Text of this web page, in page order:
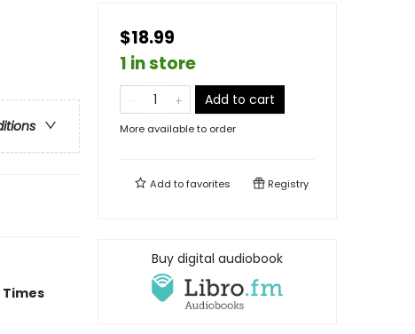
$18.99
1 in store
Add to cart
More available to order
Add tofavorites Registry
Buy digital audiobook